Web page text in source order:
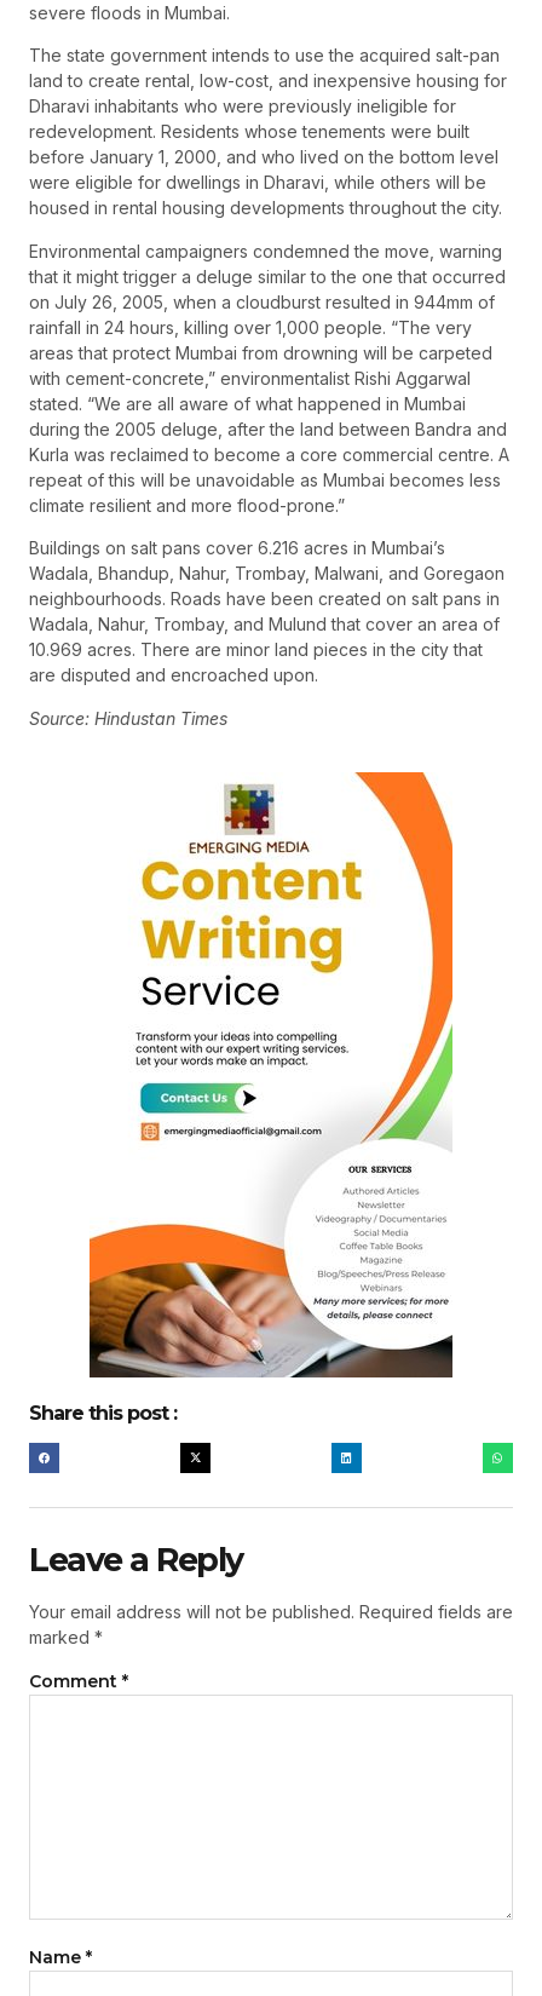
severe floods in Mumbai.
The state government intends to use the acquired salt-pan
land to create rental, low-cost, and inexpensive housing for
Dharavi inhabitants who were previously ineligible for
redevelopment. Residents whose tenements were built
before January 1, 2000, and who lived on the bottom level
were eligible for dwellings in Dharavi, while others will be
housed in rental housing developments throughout the city.
Environmental campaigners condemned the move, warning
that it might trigger a deluge similar to the one that occurred
on July 26, 2005, when a cloudburst resulted in 944mm of
rainfall in 24 hours, killing over 1,000 people. “The very
areas that protect Mumbai from drowning will be carpeted
with cement-concrete,” environmentalist Rishi Aggarwal
stated. “We are all aware of what happened in Mumbai
during the 2005 deluge, after the land between Bandra and
Kurla was reclaimed to become a core commercial centre. A
repeat of this will be unavoidable as Mumbai becomes less
climate resilient and more flood-prone.”
Buildings on salt pans cover 6.216 acres in Mumbai’s
Wadala, Bhandup, Nahur, Trombay, Malwani, and Goregaon
neighbourhoods. Roads have been created on salt pans in
Wadala, Nahur, Trombay, and Mulund that cover an area of
10.969 acres. There are minor land pieces in the city that
are disputed and encroached upon.
Source: Hindustan Times
Share this post :
Leave a Reply
Your email address will not be published. Required fields are
marked *
Comment *
Name *